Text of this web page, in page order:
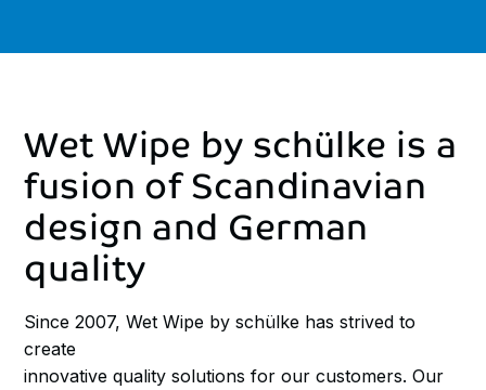
WetWipe byschülke isa
fusionofScandinavian
designand German
quality
Since 2007, Wet Wipe by schülke has strived to
create
innovative quality solutions for our customers. Our